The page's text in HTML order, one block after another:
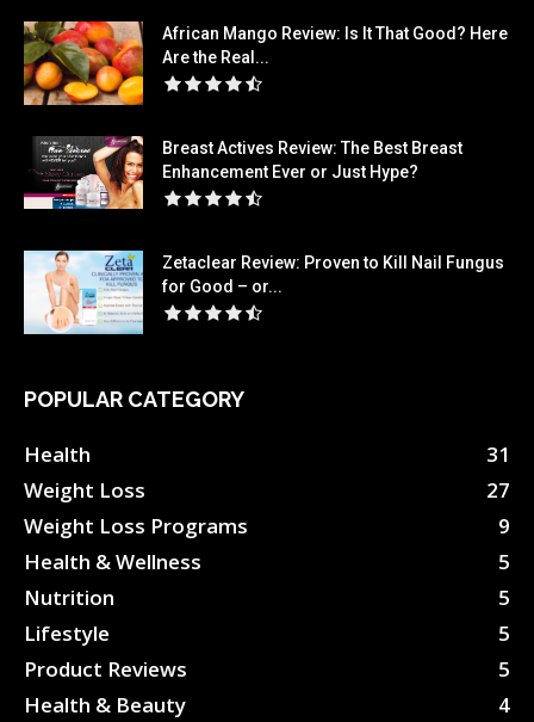
African Mango Review: Is It That Good? Here
Are the Real...
Breast Actives Review: The Best Breast
Enhancement Ever or Just Hype?
Zetaclear Review: Proven to Kill Nail Fungus
for Good – or...
POPULAR CATEGORY
Health
31
Weight Loss
27
Weight Loss Programs
9
Health & Wellness
5
Nutrition
5
Lifestyle
5
Product Reviews
5
Health & Beauty
4